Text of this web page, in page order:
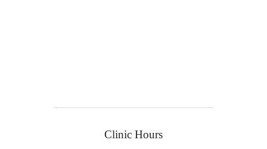
Clinic Hours